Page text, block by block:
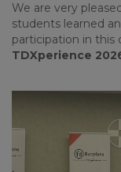
We are very
students learned
participation in
TDXperience